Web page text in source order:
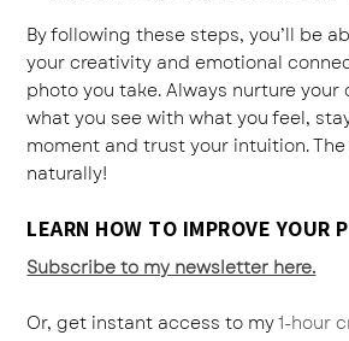
By following these steps, you’ll be
your creativity and emotional
photo you take. Always nurture
what you see with what you feel,
moment and trust your intuition.
naturally!
LEARN HOW TO IMPROVE YOUR
Subscribe to my newsletter here.
Or, get instant access to my1-hour